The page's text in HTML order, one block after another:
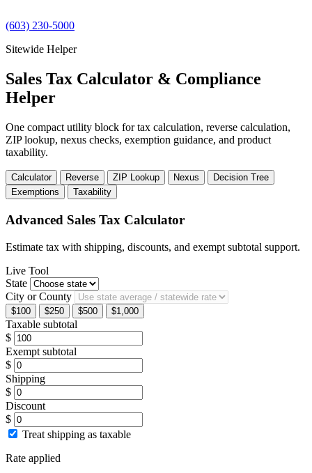
(603) 230-5000
Sitewide Helper
Sales Tax Calculator & Compliance
Helper
One compact utility block for tax calculation, reverse calculation,
ZIP lookup, nexus checks, exemption guidance, and product
taxability.
Calculator Reverse ZIP Lookup Nexus
Decision Tree
Exemptions
Taxability
Advanced Sales Tax Calculator
Estimate tax with shipping, discounts, and exempt subtotal support.
Live Tool
State
City or County
$100 $250 $500 $1,000
Taxable subtotal
$
Exempt subtotal
$
Shipping
$
Discount
$
Treat shipping as taxable
Rate applied